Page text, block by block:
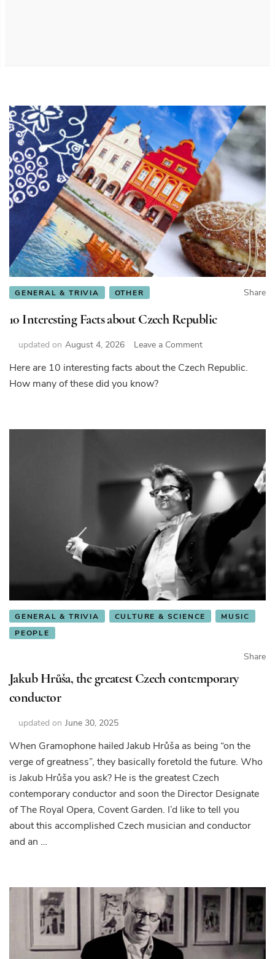
GENERAL & TRIVIA OTHER Share
10 Interesting Facts about Czech Republic
updated on August 4, 2026 Leave a Commenton
Interesting
Here are 10 interesting facts about the Czech Republic.
How many of these did you know?
GENERAL & TRIVIA CULTURE & SCIENCE
MUSIC
PEOPLE
Share
Jakub Hrůša, the greatest Czech contemporary
conductor
updated on June 30, 2025
When Gramophone hailed Jakub Hrůša as being “on the
verge of greatness”, they basically foretold the future. Who
is Jakub Hrůša you ask? He is the greatest Czech
contemporary conductor and soon the Director Designate
of The Royal Opera, Covent Garden. I’d like to tell you
about this accomplished Czech musician and conductor
and an …